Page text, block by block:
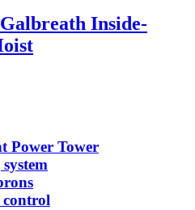
Galbreath Inside-
Power Tower
control